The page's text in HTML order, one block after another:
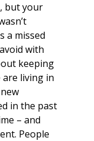
but your
a missed
with
keeping
are living in
in the past
– and
People